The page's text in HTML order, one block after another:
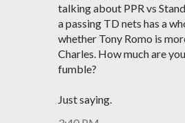
talking about PPR vs
a passing TD nets has a
whether Tony Romo is
Charles. How much are
fumble?
Just saying.